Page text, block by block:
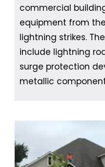
commercial
equipment from
lightning strikes.
include lightning
surge protection
metallic